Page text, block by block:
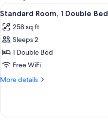
rooms
View
all
photos
for
Standard
Room,
1
8
Standard Room, 1 Double Bed
258 sq ft
Sleeps 2
1 Double Bed
Free WiFi
More details
More
Room,